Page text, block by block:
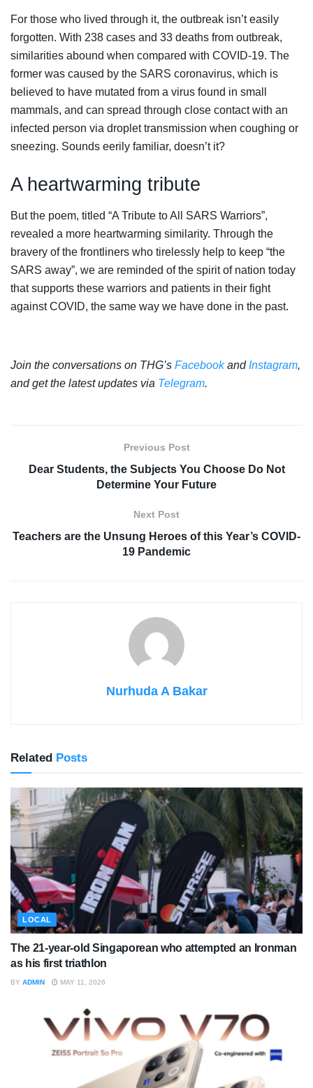
For those who lived through it, the outbreak isn’t easily
forgotten. With 238 cases and 33 deaths from outbreak,
similarities abound when compared with COVID-19. The
former was caused by the SARS coronavirus, which is
believed to have mutated from a virus found in small
mammals, and can spread through close contact with an
infected person via droplet transmission when coughing or
sneezing. Sounds eerily familiar, doesn’t it?
A heartwarming tribute
But the poem, titled “A Tribute to All SARS Warriors”,
revealed a more heartwarming similarity. Through the
bravery of the frontliners who tirelessly help to keep “the
SARS away”, we are reminded of the spirit of nation today
that supports these warriors and patients in their fight
against COVID, the same way we have done in the past.
Join the conversations on THG’s Facebookand Instagram,
and get the latest updates via Telegram.
Previous Post
Dear Students, the Subjects You Choose Do Not
Determine Your Future
Next Post
Teachers are the Unsung Heroes of this Year’s COVID-
19 Pandemic
Nurhuda A Bakar
Related Posts
LOCAL
The 21-year-old Singaporean who attempted an Ironman
as his first triathlon
BY ADMIN MAY 11, 2026